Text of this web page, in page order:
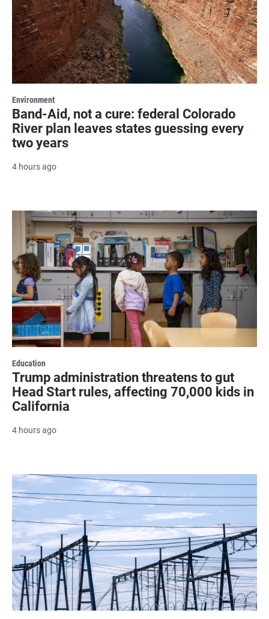
Environment
Band-Aid, not a cure: federal Colorado
River plan leaves states guessing every
two years
4 hours ago
Education
Trump administration threatens to gut
Head Start rules, affecting 70,000 kids in
California
4 hours ago